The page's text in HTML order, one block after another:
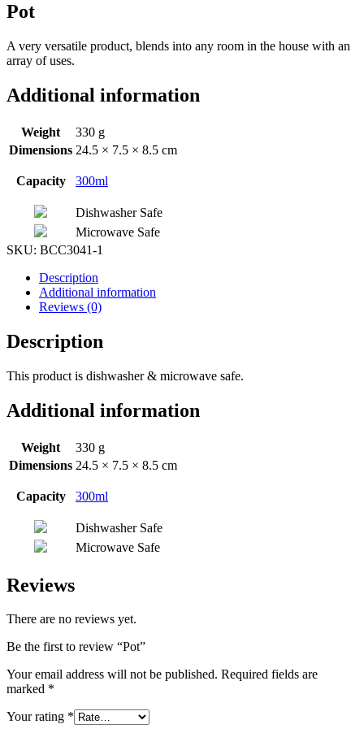
Pot
A very versatile product, blends into any room in the house with an
array of uses.
Additional information
Weight
330 g
Dimensions 24.5 × 7.5 × 8.5 cm
Capacity 300ml
Dishwasher Safe
Microwave Safe
SKU: BCC3041-1
Description
Additional information
Reviews (0)
Description
This product is dishwasher & microwave safe.
Additional information
Weight
330 g
Dimensions 24.5 × 7.5 × 8.5 cm
Capacity 300ml
Dishwasher Safe
Microwave Safe
Reviews
There are no reviews yet.
Be the first to review “Pot”
Your email address will not be published. Required fields are
marked *
Your rating *